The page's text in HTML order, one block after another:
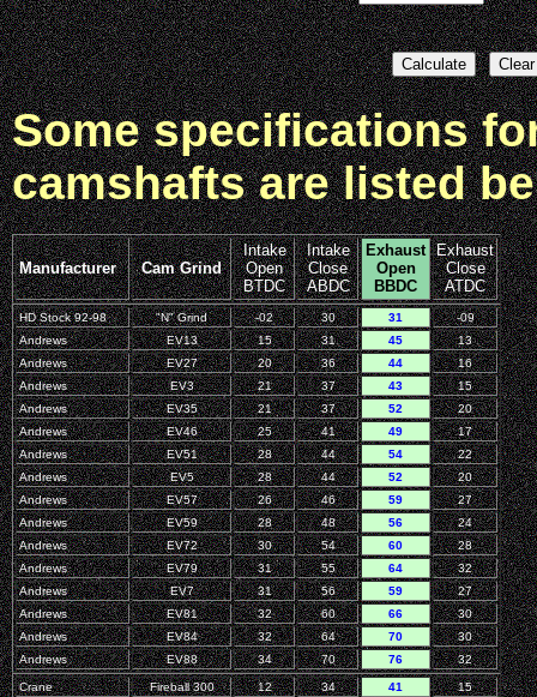
Some specifications
camshafts are listed
Manufacturer Cam Grind
Intake
Open
BTDC
Intake
Close
ABDC
Exhaust
Open
BBDC
Exhaust
Close
ATDC
HD Stock 92-98 "N" Grind -02 30 31
-09
Andrews
EV13 15 31 45
13
Andrews
EV27 20 36 44
16
Andrews
EV3 21 37 43
15
Andrews
EV35 21 37 52
20
Andrews
EV46 25 41 49
17
Andrews
EV51 28 44 54
22
Andrews
EV5 28 44 52
20
Andrews
EV57 26 46 59
27
Andrews
EV59 28 48 56
24
Andrews
EV72 30 54 60
28
Andrews
EV79 31 55 64
32
Andrews
EV7 31 56 59
27
Andrews
EV81 32 60 66
30
Andrews
EV84 32 64 70
30
Andrews
EV88 34 70 76 32
Crane Fireball 300 12 34 41
15